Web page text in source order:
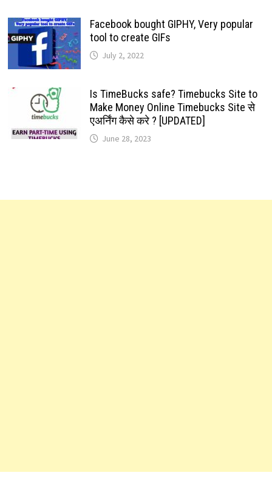
Facebook bought GIPHY, Very popular
tool to create GIFs
July 2, 2022
Is TimeBucks safe? Timebucks Site to
Make Money Online Timebucks Site से
एअर्निंग कैसे करे ? [UPDATED]
June 28, 2023